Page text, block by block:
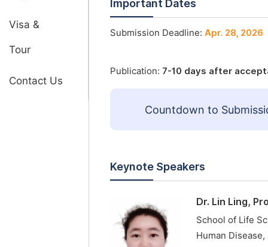
Visa &
Tour
Contact Us
Important Dates
Submission Deadline: Apr. 28, 2026
Publication: 7-10 days after
Countdown to
Keynote Speakers
Dr. Lin Ling,
School of Life
Human